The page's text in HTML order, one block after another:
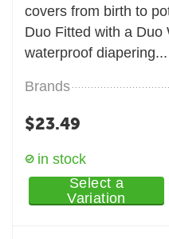
covers from birth to
Duo Fitted with a Duo
waterproof diapering...
Brands
$23.49
in stock
Select a
Variation